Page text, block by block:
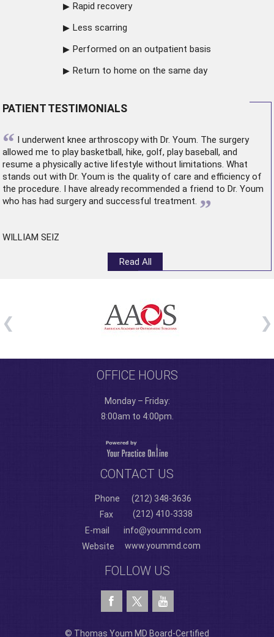
Rapid recovery
Less scarring
Performed on an outpatient basis
Return to home on the same day
PATIENT TESTIMONIALS
“ I underwent knee arthroscopywith Dr. Youm. The surgery
allowed me to play basketball, hike, golf, play baseball, and
resume a physically active lifestyle without limitations. What
stands out with Dr. Youm is the quality of care and efficiency of
the procedure. I have already recommended a friend to Dr. Youm
who has had surgery and successful treatment. ”
WILLIAM SEIZ
Read All
OFFICE HOURS
Monday – Friday:
8:00am to 4:00pm.
CONTACT US
Phone
(212) 348-3636
Fax
(212) 410-3338
E-mail
info@yoummd.com
Website
www.yoummd.com
FOLLOW US
© Thomas Youm MD Board-Certified